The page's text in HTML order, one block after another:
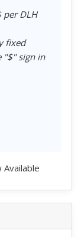
per DLH
fixed
"$" sign in